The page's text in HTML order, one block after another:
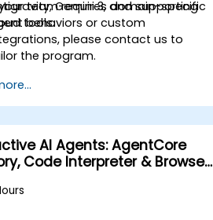
Gemini 3, and supporting
tools.
team requires domain-specific
behaviors or custom
please contact us to
the program.
AI Agents: AgentCore
Code Interpreter & Browser